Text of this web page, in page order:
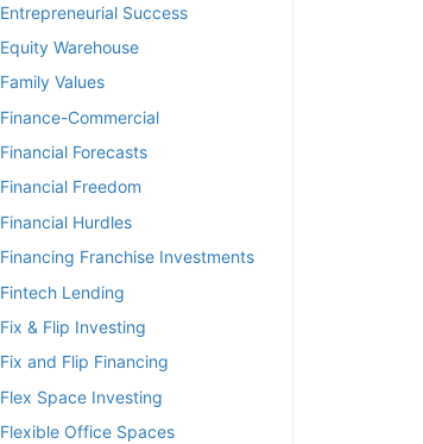
Entrepreneurial Success
Equity Warehouse
Family Values
Finance-Commercial
Financial Forecasts
Financial Freedom
Financial Hurdles
Financing Franchise Investments
Fintech Lending
Fix & Flip Investing
Fix and Flip Financing
Flex Space Investing
Flexible Office Spaces